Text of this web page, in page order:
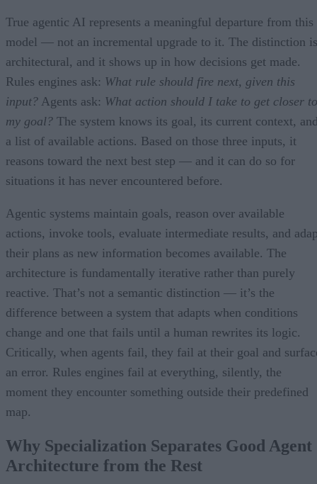
True agentic AI represents a meaningful departure from this
model — not an incremental upgrade to it. The distinction is
architectural, and it shows up in how decisions get made.
Rules engines ask: What rule should fire next, given this
input? Agents ask: What action should I take to get closer to
my goal? The system knows its goal, its current context,
a list of available actions. Based on those three inputs, it
reasons toward the next best step — and it can do so for
situations it has never encountered before.
Agentic systems maintain goals, reason over available
actions, invoke tools, evaluate intermediate results, and
their plans as new information becomes available. The
architecture is fundamentally iterative rather than purely
reactive. That’s not a semantic distinction — it’s the
difference between a system that adapts when conditions
change and one that fails until a human rewrites its logic.
Critically, when agents fail, they fail at their goal and
an error. Rules engines fail at everything, silently, the
moment they encounter something outside their predefined
map.
Why Specialization Separates Good Agent
Architecture from the Rest